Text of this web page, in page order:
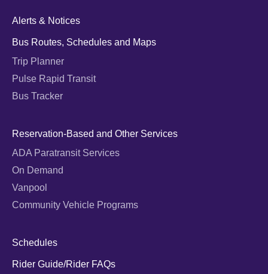
Alerts & Notices
Bus Routes, Schedules and Maps
Trip Planner
Pulse Rapid Transit
Bus Tracker
Reservation-Based and Other Services
ADA Paratransit Services
On Demand
Vanpool
Community Vehicle Programs
Schedules
Rider Guide/Rider FAQs